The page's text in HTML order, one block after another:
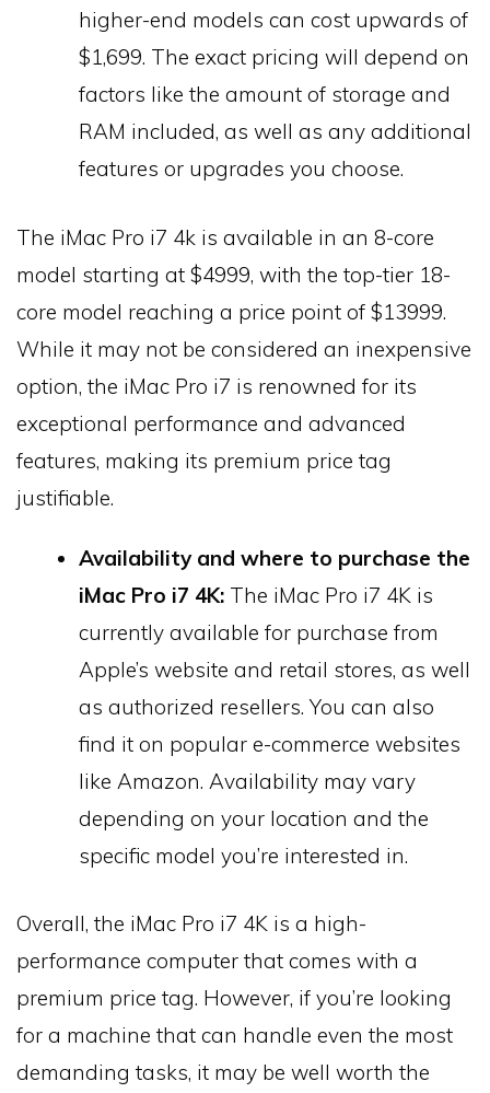
higher-end models can cost upwards of
$1,699. The exact pricing will depend on
factors like the amount of storage and
RAM included, as well as any additional
features or upgrades you choose.
The iMac Pro i7 4k is available in an 8-core
model starting at $4999, with the top-tier 18-
core model reaching a price point of $13999.
While it may not be considered an inexpensive
option, the iMac Pro i7 is renowned for its
exceptional performance and advanced
features, making its premium price tag
justifiable.
Availability and where to purchase the
iMac Pro i7 4K: The iMac Pro i7 4K is
currently available for purchase from
Apple’s website and retail stores, as well
as authorized resellers. You can also
find it on popular e-commerce websites
like Amazon. Availability may vary
depending on your location and the
specific model you’re interested in.
Overall, the iMac Pro i7 4K is a high-
performance computer that comes with a
premium price tag. However, if you’re looking
for a machine that can handle even the most
demanding tasks, it may be well worth the